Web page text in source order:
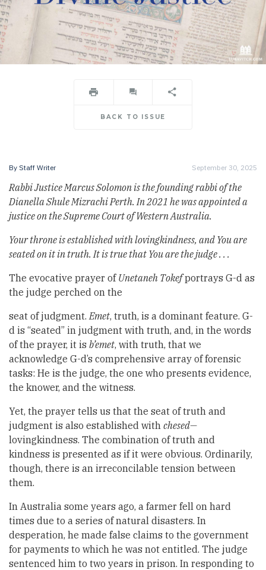
BACK TO ISSUE
By Staff Writer September 30, 2025
Rabbi Justice Marcus Solomon is the founding rabbi of the
Dianella Shule Mizrachi Perth. In 2021 he was appointed a
justice on the Supreme Court of Western Australia.
Your throne is established with lovingkindness, and You are
seated on it in truth. It is true that You are the judge . . .
The evocative prayer of Unetaneh Tokefportrays G-d as
the judge perched on the
seat of judgment. Emet, truth, is a dominant feature. G-
d is “seated” in judgment with truth, and, in the words
of the prayer, it is b’emet, with truth, that we
acknowledge G-d’s comprehensive array of forensic
tasks: He is the judge, the one who presents evidence,
the knower, and the witness.
Yet, the prayer tells us that the seat of truth and
judgment is also established with chesed—
lovingkindness. The combination of truth and
kindness is presented as if it were obvious. Ordinarily,
though, there is an irreconcilable tension between
them.
In Australia some years ago, a farmer fell on hard
times due to a series of natural disasters. In
desperation, he made false claims to the government
for payments to which he was not entitled. The judge
sentenced him to two years in prison. In responding to